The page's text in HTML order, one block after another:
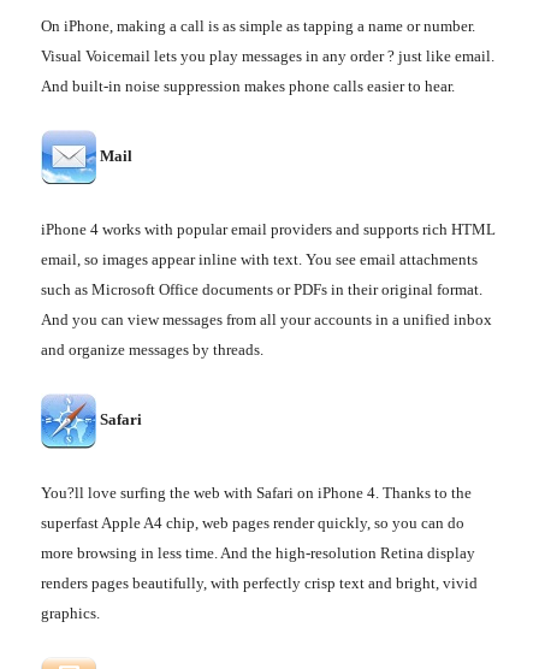
On iPhone, making a call is as simple as tapping a name or number.
Visual Voicemail lets you play messages in any order ? just like email.
And built-in noise suppression makes phone calls easier to hear.
Mail
iPhone 4 works with popular email providers and supports rich HTML
email, so images appear inline with text. You see email attachments
such as Microsoft Office documents or PDFs in their original format.
And you can view messages from all your accounts in a unified inbox
and organize messages by threads.
Safari
You?ll love surfing the web with Safari on iPhone 4. Thanks to the
superfast Apple A4 chip, web pages render quickly, so you can do
more browsing in less time. And the high-resolution Retina display
renders pages beautifully, with perfectly crisp text and bright, vivid
graphics.